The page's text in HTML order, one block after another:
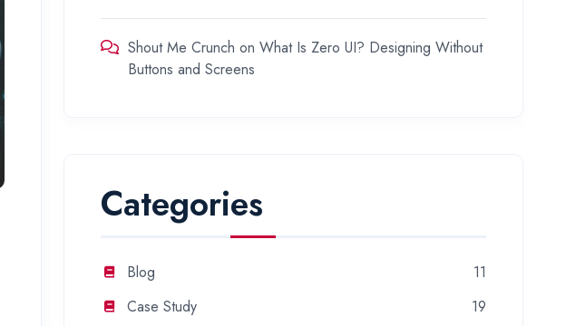
Shout Me Crunch onWhat Is Zero UI? Designing Without
Buttons and Screens
Categories
Blog
11
Case Study
19